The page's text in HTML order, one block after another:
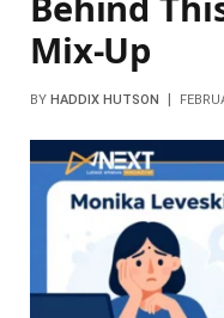
Mix-Up
BY HADDIX HUTSON